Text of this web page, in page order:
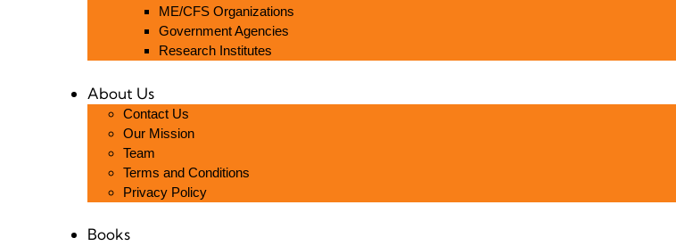
ME/CFS Organizations
Government Agencies
Research Institutes
About Us
Contact Us
Our Mission
Team
Terms and Conditions
Privacy Policy
Books